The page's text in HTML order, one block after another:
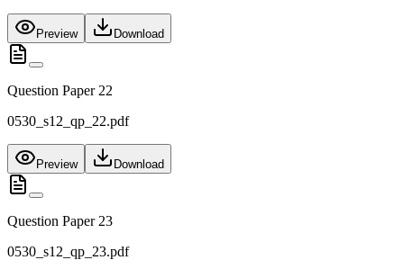
Preview Download
Question Paper 22
0530_s12_qp_22.pdf
Preview Download
Question Paper 23
0530_s12_qp_23.pdf